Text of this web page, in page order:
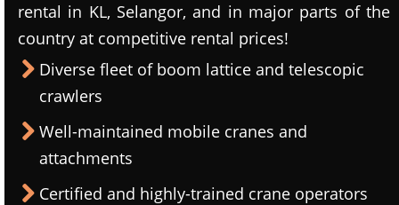
rental in KL, Selangor, and in major parts of the
country at competitive rental prices!
Diverse fleet of boom lattice and telescopic
crawlers
Well-maintained mobile cranes and
attachments
Certified and highly-trained crane operators